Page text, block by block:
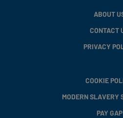
ABOUT
CONTACT
PRIVACY
COOKIE
MODERN SLAVERY
PAY GAP